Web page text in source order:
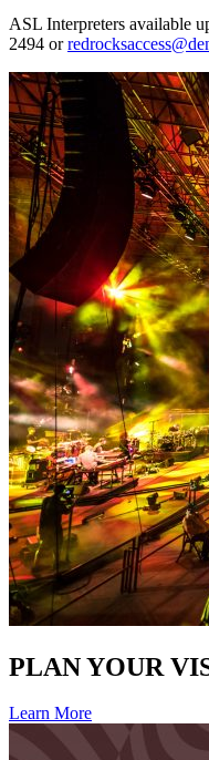
ASL Interpreters available
2494 or
PLAN YOUR
Learn More